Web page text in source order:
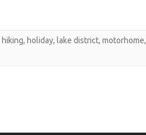
hiking, holiday, lake district, motorhome,